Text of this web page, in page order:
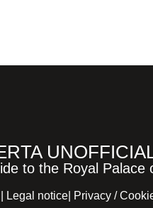
to the Royal
Legal notice Privacy /